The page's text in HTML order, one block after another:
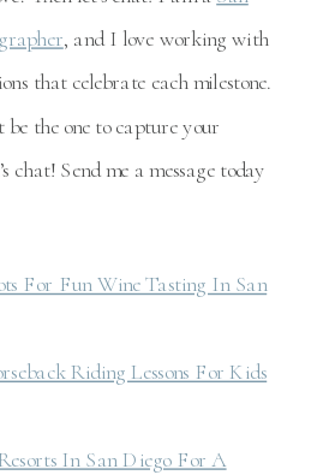
, and I love working with
that celebrate each milestone.
the one to capture your
chat! Send me a message today
For Fun Wine Tasting In San
Riding Lessons For Kids
In San Diego For A